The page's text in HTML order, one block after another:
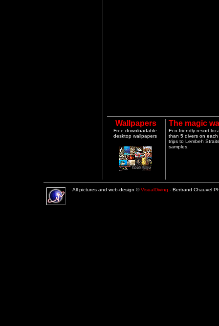
Wallpapers
Free downloadable
desktop wallpapers
The magic
Eco-friendly resort
than 5 divers on
trips to Lembeh
samples.
All pictures and web-design ©VisualDiving - Bertrand